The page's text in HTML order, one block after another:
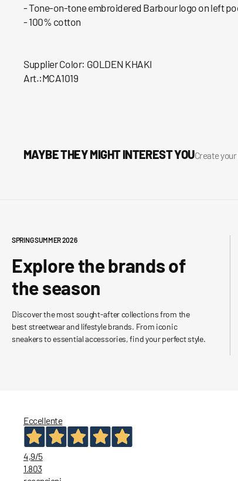
- Tone-on-tone embroidered Barbour logo on left
- 100% cotton
Supplier Color: GOLDEN KHAKI
Art.:MCA1019
MAYBE THEY MIGHT INTEREST YOUCreate
SPRING SUMMER 2026
Explore the brands of
the season
Discover the most sought-after collections from the
best streetwear and lifestyle brands. From iconic
sneakers to essential accessories, find your perfect style.
Eccellente
4,9/5
1.803